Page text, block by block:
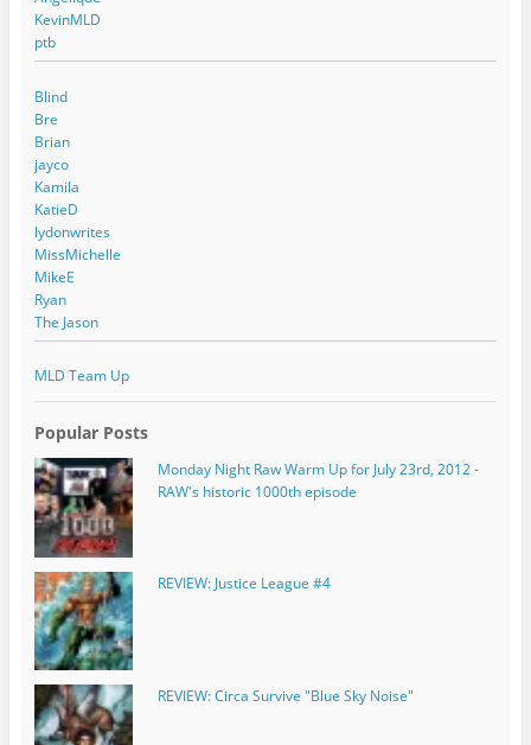
KevinMLD
ptb
Blind
Bre
Brian
jayco
Kamila
KatieD
lydonwrites
MissMichelle
MikeE
Ryan
The Jason
MLD Team Up
Popular Posts
Monday Night Raw Warm Up for July 23rd, 2012 -
RAW's historic 1000th episode
REVIEW: Justice League #4
REVIEW: Circa Survive "Blue Sky Noise"